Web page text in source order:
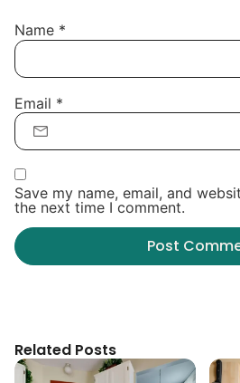
Name *
Email *
Save my name, email, and
the next time I comment.
Related Posts